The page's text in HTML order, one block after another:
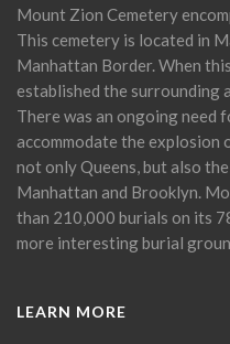
Mount Zion Cemetery
This cemetery is located in
Manhattan Border. When
established the surrounding
There was an ongoing need
accommodate the
not only Queens, but also
Manhattan and Brooklyn.
than 210,000 burials on its
more interesting burial
LEARN MORE